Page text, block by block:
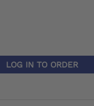
LOG IN TO ORDER